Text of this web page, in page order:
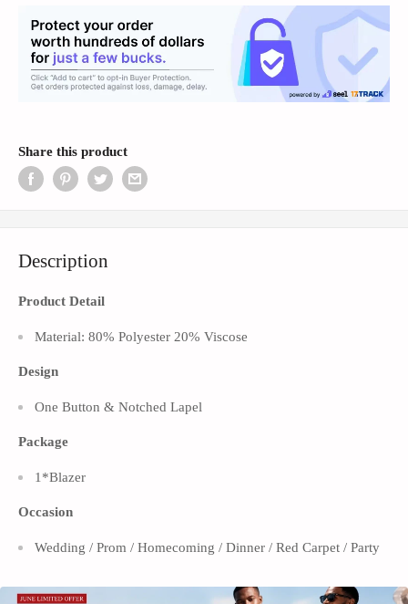
Share this product
Description
Product Detail
Material: 80% Polyester 20% Viscose
Design
One Button & Notched Lapel
Package
1*Blazer
Occasion
Wedding / Prom / Homecoming / Dinner / Red Carpet / Party